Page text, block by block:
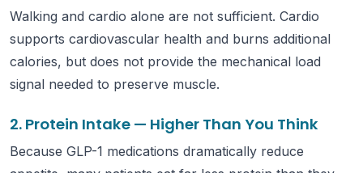
Walking and cardio alone are not sufficient. Cardio
supports cardiovascular health and burns additional
calories, but does not provide the mechanical load
signal needed to preserve muscle.
2. Protein Intake — Higher Than You Think
Because GLP-1 medications dramatically reduce